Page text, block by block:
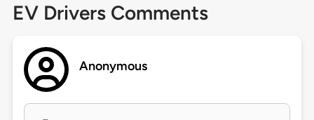
EV Drivers Comments
Anonymous